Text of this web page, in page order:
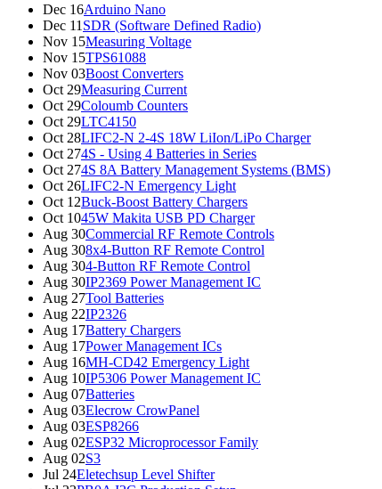
Dec 16Arduino Nano
Dec 11 SDR (Software Defined Radio)
Nov 15Measuring Voltage
Nov 15TPS61088
Nov 03Boost Converters
Oct 29Measuring Current
Oct 29Coloumb Counters
Oct 29LTC4150
Oct 28LIFC2-N 2-4S 18W LiIon/LiPo Charger
Oct 274S - Using 4 Batteries in Series
Oct 274S 8A Battery Management Systems (BMS)
Oct 26LIFC2-N Emergency Light
Oct 12Buck-Boost Battery Chargers
Oct 1045W Makita USB PD Charger
Aug 30Commercial RF Remote Controls
Aug 308x4-Button RF Remote Control
Aug 304-Button RF Remote Control
Aug 30IP2369 Power Management IC
Aug 27Tool Batteries
Aug 22IP2326
Aug 17Battery Chargers
Aug 17Power Management ICs
Aug 16MH-CD42 Emergency Light
Aug 10IP5306 Power Management IC
Aug 07Batteries
Aug 03Elecrow CrowPanel
Aug 03ESP8266
Aug 02ESP32 Microprocessor Family
Aug 02S3
Jul 24Eletechsup Level Shifter